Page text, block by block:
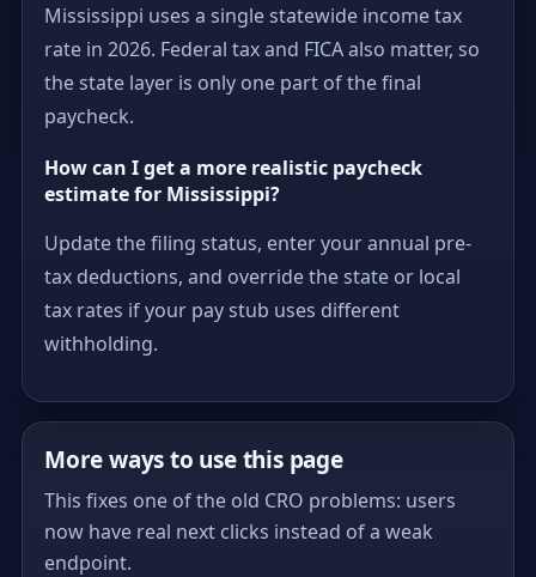
Mississippi uses a single statewide income tax
rate in 2026. Federal tax and FICA also matter, so
the state layer is only one part of the final
paycheck.
How can I get a more realistic paycheck
estimate for Mississippi?
Update the filing status, enter your annual pre-
tax deductions, and override the state or local
tax rates if your pay stub uses different
withholding.
More ways to use this page
This fixes one of the old CRO problems: users
now have real next clicks instead of a weak
endpoint.